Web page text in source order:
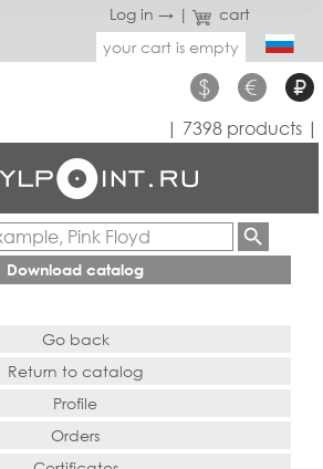
Log in → |
cart
your cart is empty
$ € ₽
| 7398 products |
Download catalog
Go back
Return to catalog
Profile
Orders